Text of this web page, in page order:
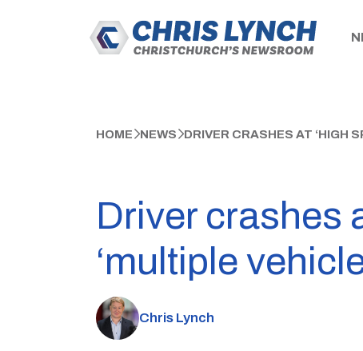
HOME NEWS DRIVER CRASHES AT ‘HIGH
Driver crashes
‘multiple
Chris Lynch